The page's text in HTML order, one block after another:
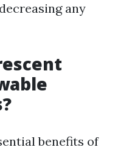
any
benefits of